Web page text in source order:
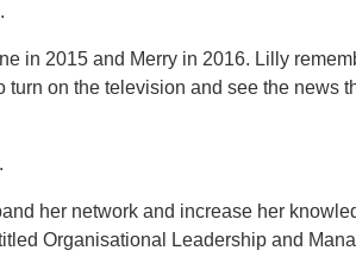
in 2015 and Merry in 2016. Lilly
on the television and see the news
her network and increase her
Organisational Leadership and